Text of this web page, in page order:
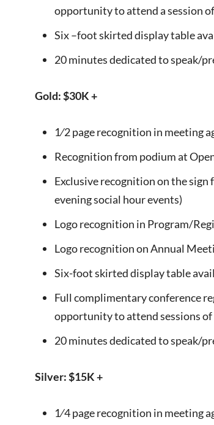
opportunity to attend a session
Six –foot skirted display table
20 minutes dedicated to speak/
Gold: $30K +
1⁄2 page recognition in meeting
Recognition from podium at
Exclusive recognition on the
evening social hour events)
Logo recognition in Program/
Logo recognition on Annual
Six-foot skirted display table
Full complimentary conference
opportunity to attend sessions of
20 minutes dedicated to speak/
Silver: $15K +
1⁄4 page recognition in meeting